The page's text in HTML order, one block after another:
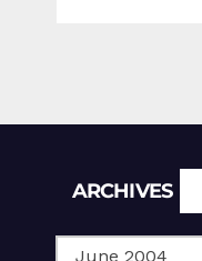
ARCHIVES